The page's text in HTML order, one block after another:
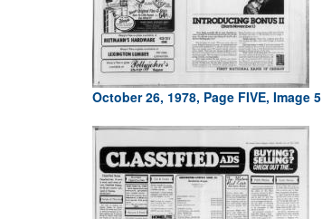
October 26, 1978, Page FIVE, Image 5